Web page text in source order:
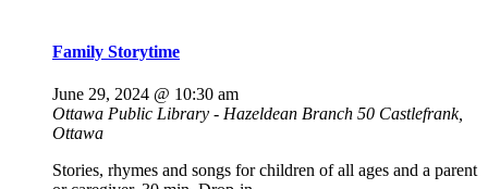
Family Storytime
June 29, 2024 @ 10:30 am
Ottawa Public Library - Hazeldean Branch 50 Castlefrank,
Ottawa
Stories, rhymes and songs for children of all ages and a parent